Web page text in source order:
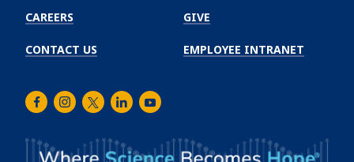
CAREERS
CONTACT US
GIVE
EMPLOYEE INTRANET
FacebookInstagram
TwitterLinkedInYoutube